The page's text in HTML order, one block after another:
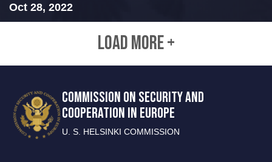
Oct 28, 2022
LOAD MORE +
COMMISSION ON SECURITY AND
COOPERATION IN EUROPE
U. S. HELSINKI COMMISSION